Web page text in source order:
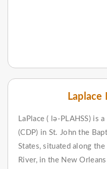
LaPlace ( lə-PLAHSS) is
(CDP) in St. John the
States, situated along
River, in the New